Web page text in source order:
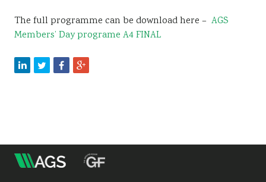
The full programme can be download here – AGS
Members’ Day programe A4 FINAL
Association